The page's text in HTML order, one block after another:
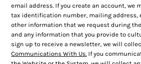
email address. If you create an account, we
tax identification number, mailing address,
other information that we request during
and any information that you provide to
sign up to receive a newsletter, we will
Communications With Us. If you